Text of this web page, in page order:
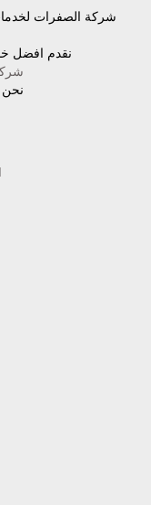
شركة الصفرات
نقدم افضل